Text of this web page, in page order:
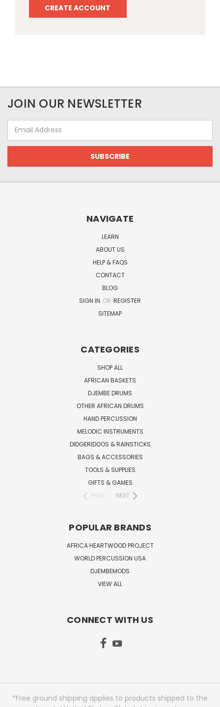
CREATE ACCOUNT
JOIN OUR NEWSLETTER
Address
NAVIGATE
LEARN
ABOUT US
HELP & FAQS
CONTACT
BLOG
SIGN IN OR REGISTER
SITEMAP
CATEGORIES
SHOP ALL
AFRICAN BASKETS
DJEMBE DRUMS
OTHER AFRICAN DRUMS
HAND PERCUSSION
MELODIC INSTRUMENTS
DIDGERIDOOS & RAINSTICKS
BAGS & ACCESSORIES
TOOLS & SUPPLIES
GIFTS & GAMES
PREV
NEXT
POPULAR BRANDS
AFRICA HEARTWOOD PROJECT
WORLD PERCUSSION USA
DJEMBEMODS
VIEW ALL
CONNECT WITH US
*Free ground shipping applies to products shipped to the